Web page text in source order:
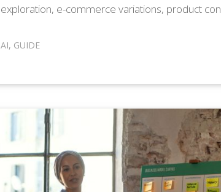
exploration, e-commerce variations, product
AI, GUIDE